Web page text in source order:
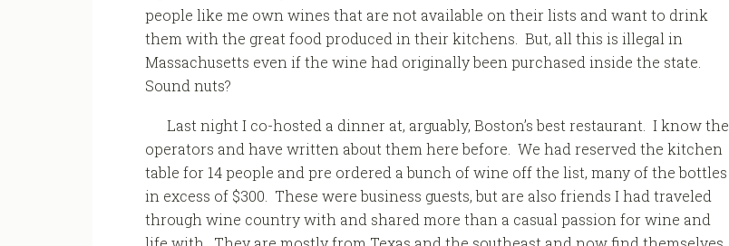
people like me own wines that are not available on their lists and want to drink
them with the great food produced in their kitchens. But, all this is illegal in
Massachusetts even if the wine had originally been purchased inside the state.
Sound nuts?
Last night I co-hosted a dinner at, arguably, Boston’s best restaurant. I know the
operators and have written about them here before. We had reserved the kitchen
table for 14 people and pre ordered a bunch of wine off the list, many of the bottles
in excess of $300. These were business guests, but are also friends I had traveled
through wine country with and shared more than a casual passion for wine and